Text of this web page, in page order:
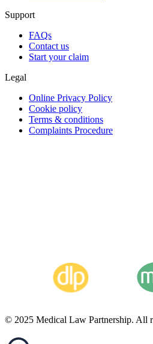
Support
FAQs
Contact us
Start your claim
Legal
Online Privacy Policy
Cookie policy
Terms & conditions
Complaints Procedure
© 2025 Medical Law Partnership. All